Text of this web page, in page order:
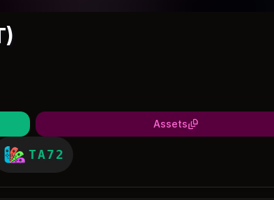
Assets
TA72